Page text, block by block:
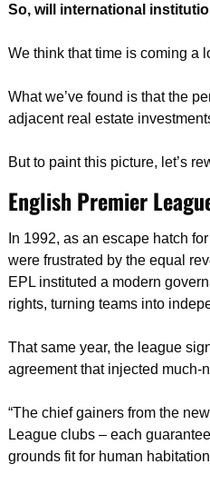
So, will international
We think that time is coming a
What we’ve found is that the
adjacent real estate
But to paint this picture, let’s
English Premier
In 1992, as an escape hatch
were frustrated by the equal
EPL instituted a modern
rights, turning teams into
That same year, the league
agreement that injected much-
“The chief gainers from the
League clubs – each
grounds fit for human